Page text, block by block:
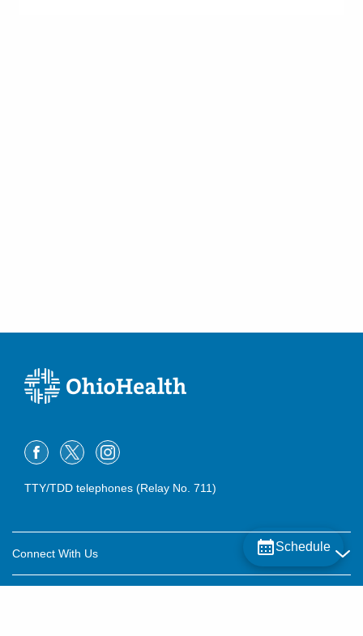
Schedule
TTY/TDD telephones (Relay No. 711)
Connect With Us
Careers